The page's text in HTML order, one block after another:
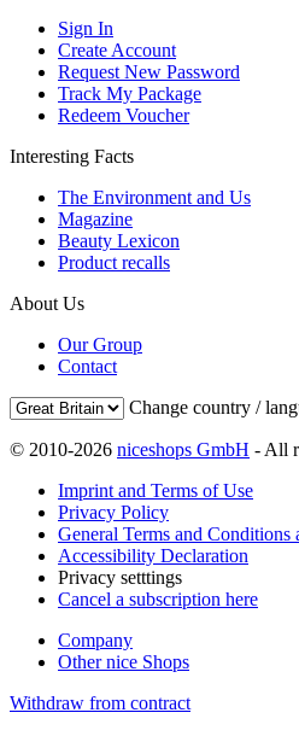
Sign In
Create Account
Request New Password
Track My Package
Redeem Voucher
Interesting Facts
The Environment and Us
Magazine
Beauty Lexicon
Product recalls
About Us
Our Group
Contact
Change country /
© 2010-2026 niceshops GmbH - All
Imprint and Terms of Use
Privacy Policy
General Terms and
Accessibility Declaration
Privacy setttings
Cancel a subscription here
Company
Other nice Shops
Withdraw from contract